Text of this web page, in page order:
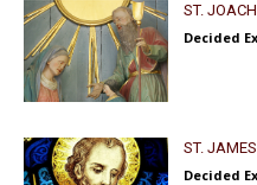
ST.
Decided
ST.
Decided